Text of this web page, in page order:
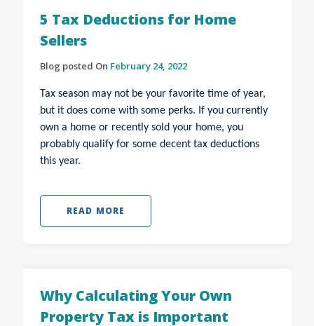
5 Tax Deductions for Home
Sellers
Blog posted On February 24, 2022
Tax season may not be your favorite time of year,
but it does come with some perks. If you currently
own a home or recently sold your home, you
probably qualify for some decent tax deductions
this year.
READ MORE
Why Calculating Your Own
Property Tax is Important